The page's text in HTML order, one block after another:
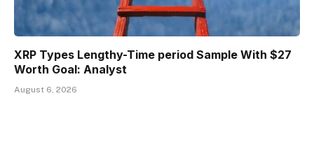
XRP Types Lengthy-Time period Sample With $27
Worth Goal: Analyst
August 6, 2026